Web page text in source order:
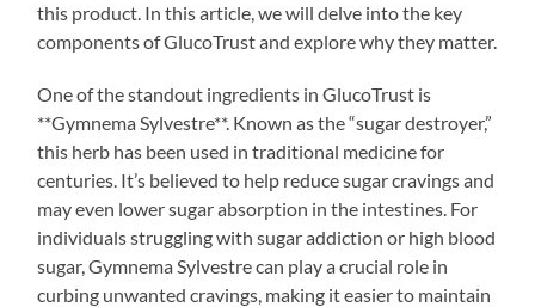
this product. In this article, we will delve into the key
components of GlucoTrust and explore why they matter.
One of the standout ingredients in GlucoTrust is
**Gymnema Sylvestre**. Known as the “sugar destroyer,”
this herb has been used in traditional medicine for
centuries. It’s believed to help reduce sugar cravings and
may even lower sugar absorption in the intestines. For
individuals struggling with sugar addiction or high blood
sugar, Gymnema Sylvestre can play a crucial role in
curbing unwanted cravings, making it easier to maintain